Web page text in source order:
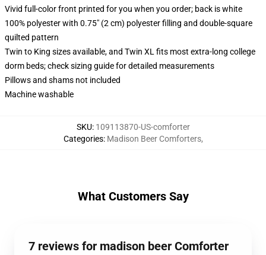
Vivid full-color front printed for you when you order; back is white
100% polyester with 0.75" (2 cm) polyester filling and double-square
quilted pattern
Twin to King sizes available, and Twin XL fits most extra-long college
dorm beds; check sizing guide for detailed measurements
Pillows and shams not included
Machine washable
SKU: 109113870-US-comforter
Categories: Madison Beer Comforters,
What Customers Say
7 reviews for madison beer Comforter